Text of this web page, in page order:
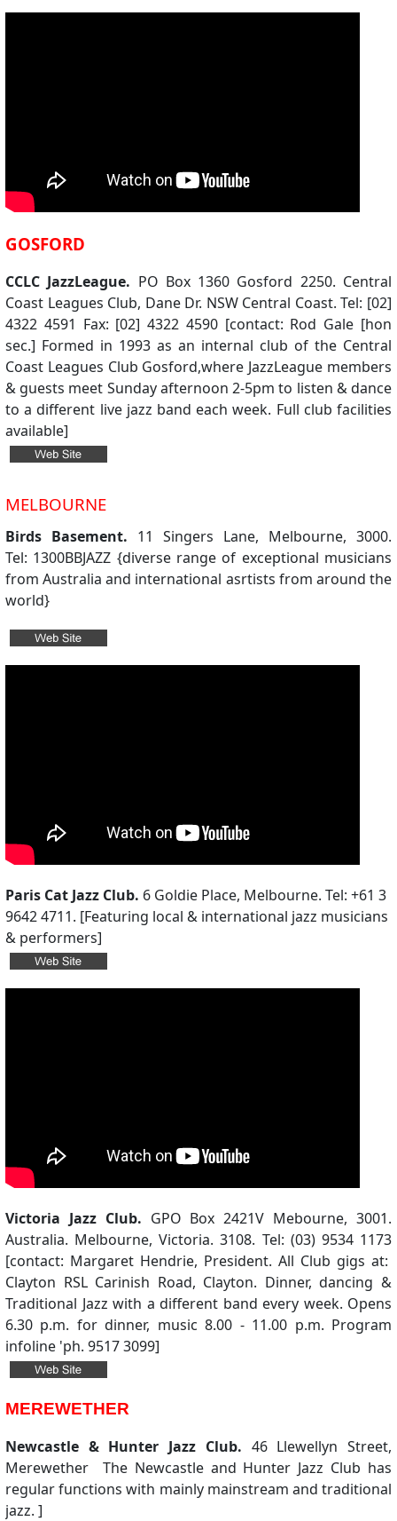
GOSFORD
CCLC JazzLeague. PO Box 1360 Gosford 2250. Central
Coast Leagues Club, Dane Dr. NSW Central Coast. Tel: [02]
4322 4591 Fax: [02] 4322 4590 [contact: Rod Gale [hon
sec.] Formed in 1993 as an internal club of the Central
Coast Leagues Club Gosford,where JazzLeague members
& guests meet Sunday afternoon 2-5pm to listen & dance
to a different live jazz band each week. Full club facilities
available]
MELBOURNE
Birds Basement. 11 Singers Lane, Melbourne, 3000.
Tel: 1300BBJAZZ {diverse range of exceptional musicians
from Australia and international asrtists from around the
world}
Paris Cat Jazz Club. 6 Goldie Place, Melbourne. Tel: +61 3
9642 4711. [Featuring local & international jazz musicians
& performers]
Victoria Jazz Club. GPO Box 2421V Mebourne, 3001.
Australia. Melbourne, Victoria. 3108. Tel: (03) 9534 1173
[contact: Margaret Hendrie, President. All Club gigs at:
Clayton RSL Carinish Road, Clayton. Dinner, dancing &
Traditional Jazz with a different band every week. Opens
6.30 p.m. for dinner, music 8.00 - 11.00 p.m. Program
infoline 'ph. 9517 3099]
MEREWETHER
Newcastle & Hunter Jazz Club. 46 Llewellyn Street,
Merewether The Newcastle and Hunter Jazz Club has
regular functions with mainly mainstream and traditional
jazz. ]